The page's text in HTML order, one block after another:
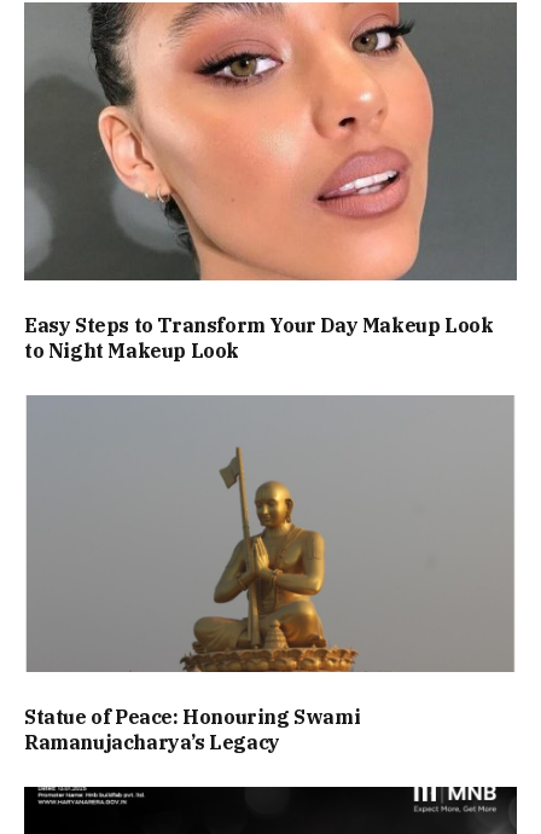
Easy Steps to Transform Your Day Makeup Look
to Night Makeup Look
Statue of Peace: Honouring Swami
Ramanujacharya’s Legacy